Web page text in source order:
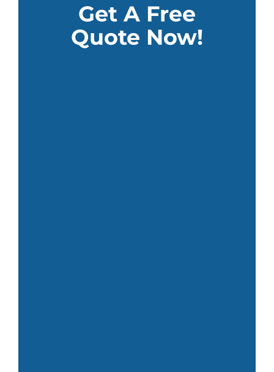
Get A Free
Quote Now!